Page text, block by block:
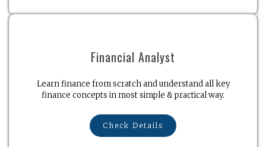
Financial Analyst
Learn finance from scratch and understand all key
finance concepts in most simple & practical way.
Check Details